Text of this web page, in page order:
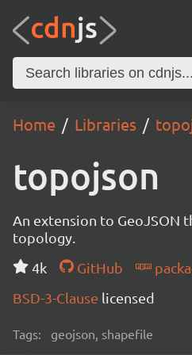
Home Libraries
topojson
An extension to GeoJSON
topology.
4k
GitHub
BSD-3-Clause licensed
Tags: geojson, shapefile